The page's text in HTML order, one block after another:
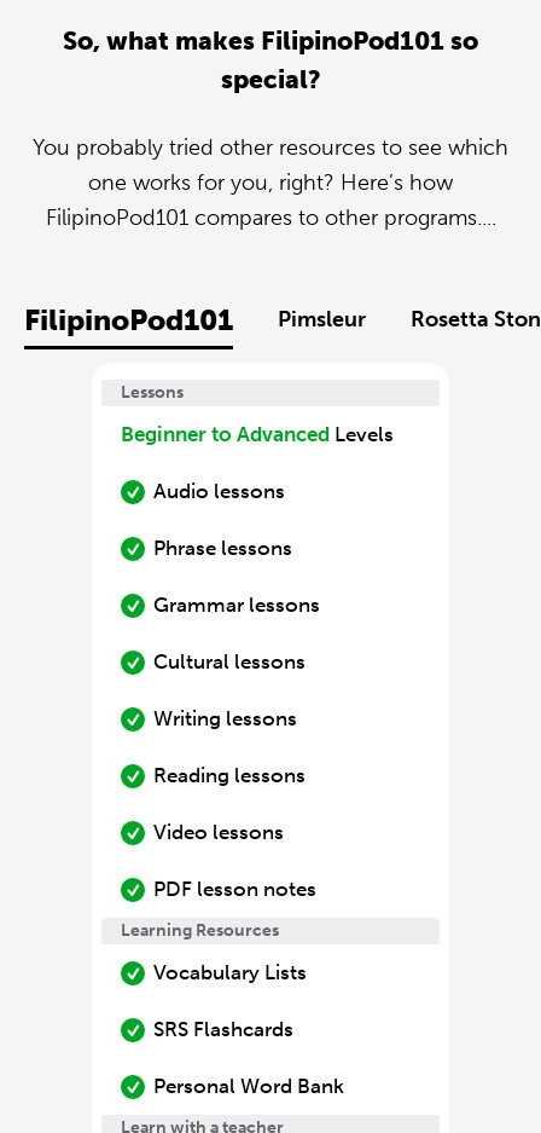
So, what makes FilipinoPod101 so
special?
You probably tried other resources to see which
one works for you, right? Here’s how
FilipinoPod101 compares to other programs....
FilipinoPod101 Pimsleur Rosetta
Lessons
Beginner to Advanced Levels
Audio lessons
Phrase lessons
Grammar lessons
Cultural lessons
Writing lessons
Reading lessons
Video lessons
PDF lesson notes
Learning Resources
Vocabulary Lists
SRS Flashcards
Personal Word Bank
Learn with a teacher